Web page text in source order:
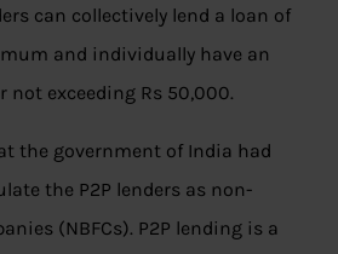
can collectively lend a loan of
and individually have an
not exceeding Rs 50,000.
the government of India had
the P2P lenders as non-
(NBFCs). P2P lending is a